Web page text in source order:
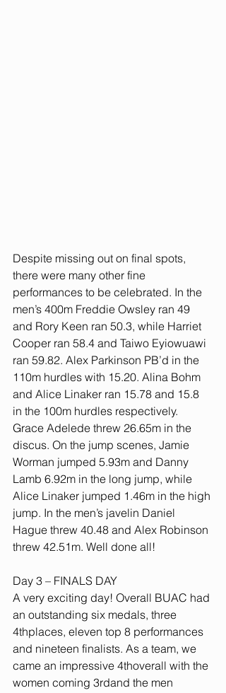
Despite missing out on final spots,
there were many other fine
performances to be celebrated. In the
men’s 400m Freddie Owsley ran 49
and Rory Keen ran 50.3, while Harriet
Cooper ran 58.4 and Taiwo Eyiowuawi
ran 59.82. Alex Parkinson PB’d in the
110m hurdles with 15.20. Alina Bohm
and Alice Linaker ran 15.78 and 15.8
in the 100m hurdles respectively.
Grace Adelede threw 26.65m in the
discus. On the jump scenes, Jamie
Worman jumped 5.93m and Danny
Lamb 6.92m in the long jump, while
Alice Linaker jumped 1.46m in the high
jump. In the men’s javelin Daniel
Hague threw 40.48 and Alex Robinson
threw 42.51m. Well done all!
Day 3 – FINALS DAY
A very exciting day! Overall BUAC had
an outstanding six medals, three
4thplaces, eleven top 8 performances
and nineteen finalists. As a team, we
came an impressive 4thoverall with the
women coming 3rdand the men